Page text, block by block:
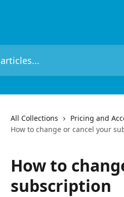
All Collections
Pricing and
How to change or cancel your
How to
subscription